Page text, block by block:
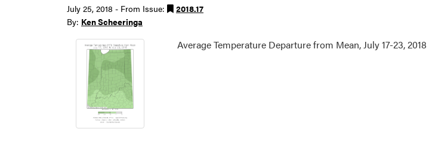
July 25, 2018 - From Issue:
2018.17
By: Ken Scheeringa
Average Temperature Departure from Mean, July 17-23, 2018